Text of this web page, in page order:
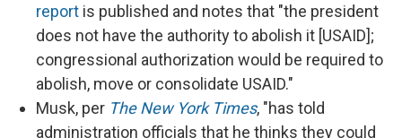
report is published and notes that "the president
does not have the authority to abolish it [USAID];
congressional authorization would be required to
abolish, move or consolidate USAID."
Musk, per The New York Times, "has told
administration officials that he thinks they could